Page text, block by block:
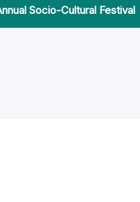
Socio-Cultural Festival